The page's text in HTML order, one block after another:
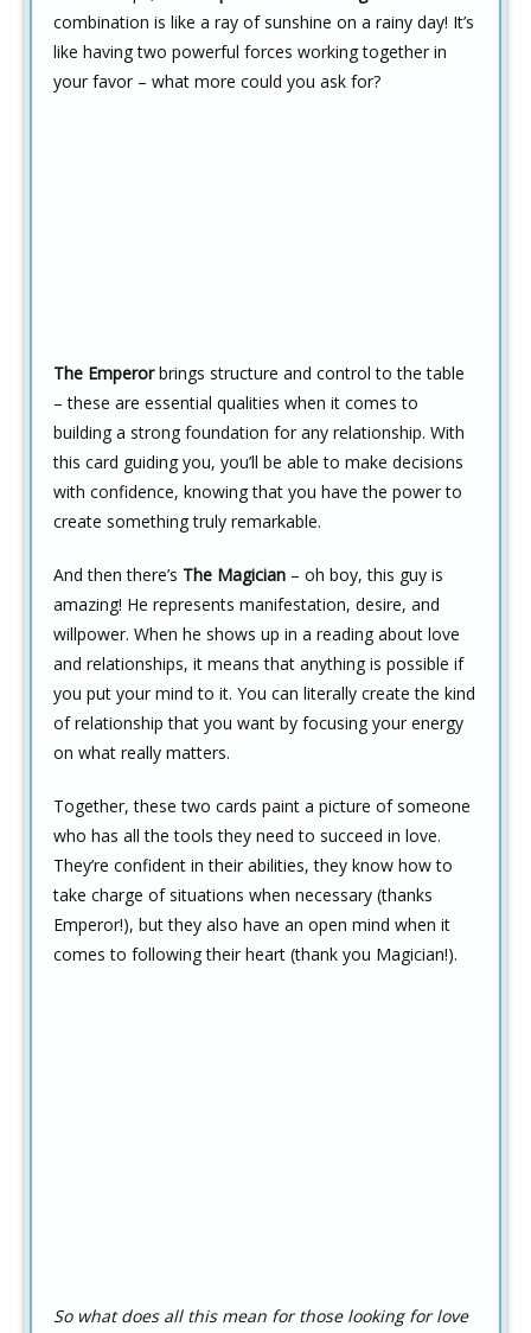
combination is like a ray of sunshine on a rainy day! It’s
like having two powerful forces working together in
your favor – what more could you ask for?
The Emperorbrings structure and control to the table
– these are essential qualities when it comes to
building a strong foundation for any relationship. With
this card guiding you, you’ll be able to make decisions
with confidence, knowing that you have the power to
create something truly remarkable.
And then there’s The Magician – oh boy, this guy is
amazing! He represents manifestation, desire, and
willpower. When he shows up in a reading about love
and relationships, it means that anything is possible if
you put your mind to it. You can literally create the kind
of relationship that you want by focusing your energy
on what really matters.
Together, these two cards paint a picture of someone
who has all the tools they need to succeed in love.
They’re confident in their abilities, they know how to
take charge of situations when necessary (thanks
Emperor!), but they also have an open mind when it
comes to following their heart (thank you Magician!).
So what does all this mean for those looking for love